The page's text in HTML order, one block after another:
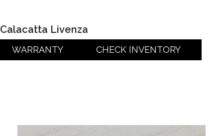
Calacatta Livenza
WARRANTY CHECK INVENTORY